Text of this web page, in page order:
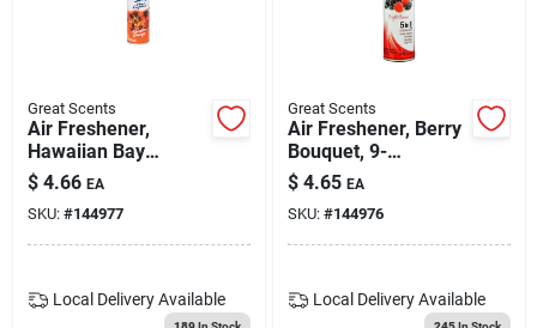
Great Scents
Air Freshener,
Hawaiian Bay
Breeze, 9-oz.
Aerosol
$ 4.66 EA
SKU: #144977
Local Delivery Available
Great Scents
Air Freshener, Berry
Bouquet, 9-
oz.aerosol
$ 4.65 EA
SKU: #144976
Local Delivery Available